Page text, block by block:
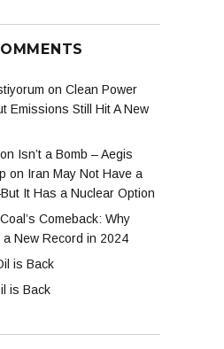
on Clean Power
Emissions Still Hit A New
Isn’t a Bomb – Aegis
on Iran May Not Have a
It Has a Nuclear Option
Coal’s Comeback: Why
New Record in 2024
is Back
is Back